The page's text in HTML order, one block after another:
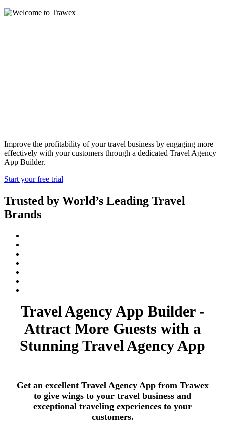
Improve the profitability of your travel business by engaging more
effectively with your customers through a dedicated Travel Agency
App Builder.
Start your free trial
Trusted by World’s Leading Travel
Brands
Travel Agency App Builder -
Attract More Guests with a
Stunning Travel Agency App
Get an excellent Travel Agency App from Trawex
to give wings to your travel business and
exceptional traveling experiences to your
customers.